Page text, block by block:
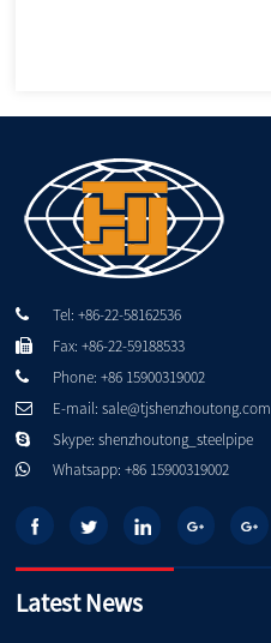
Tel: +86-22-58162536
Fax: +86-22-59188533
Phone: +86 15900319002
E-mail: sale@tjshenzhoutong.com
Skype: shenzhoutong_steelpipe
Whatsapp: +86 15900319002
Latest News